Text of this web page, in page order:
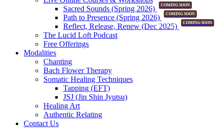
Sacred Sounds (Spring 2026)
COMING SOON
Path to Presence (Spring 2026) COMING SOON
Reflect, Release, Renew (Dec 2025) COMING SOON
The Lucid Loft Podcast
Free Offerings
Modalities
Chanting
Bach Flower Therapy
Somatic Healing Techniques
Tapping (EFT)
JSJ (Jin Shin Jyutsu)
Healing Art
Authentic Relating
Contact Us